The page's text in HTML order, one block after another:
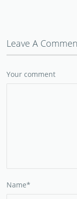
Leave A
Your comment
Name*